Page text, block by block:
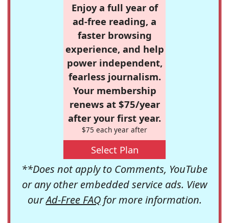
Enjoy a full year of
ad-free reading, a
faster browsing
experience, and help
power independent,
fearless journalism.
Your membership
renews at $75/year
after your first year.
$75 each year after
Select Plan
**Does not apply to Comments, YouTube
or any other embedded service ads. View
ourAd-Free FAQfor more information.